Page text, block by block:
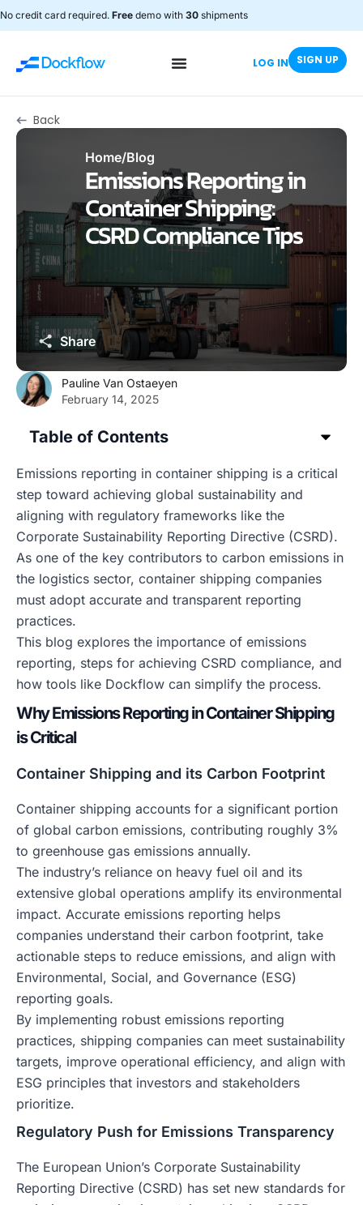
No credit card required. Free demo with 30 shipments
LOG IN SIGN UP
Back
Share
Home/Blog
Emissions Reporting in
Container Shipping:
CSRD Compliance Tips
Pauline Van Ostaeyen
February 14, 2025
Table of Contents
Emissions reporting in container shipping is a critical
step toward achieving global sustainability and
aligning with regulatory frameworks like the
Corporate Sustainability Reporting Directive (CSRD).
As one of the key contributors to carbon emissions in
the logistics sector, container shipping companies
must adopt accurate and transparent reporting
practices.
This blog explores the importance of emissions
reporting, steps for achieving CSRD compliance, and
how tools like Dockflow can simplify the process.
Why Emissions Reporting in Container Shipping
is Critical
Container Shipping and its Carbon Footprint
Container shipping accounts for a significant portion
of global carbon emissions, contributing roughly 3%
to greenhouse gas emissions annually.
The industry’s reliance on heavy fuel oil and its
extensive global operations amplify its environmental
impact. Accurate emissions reporting helps
companies understand their carbon footprint, take
actionable steps to reduce emissions, and align with
Environmental, Social, and Governance (ESG)
reporting goals.
By implementing robust emissions reporting
practices, shipping companies can meet sustainability
targets, improve operational efficiency, and align with
ESG principles that investors and stakeholders
prioritize.
Regulatory Push for Emissions Transparency
The European Union’s Corporate Sustainability
Reporting Directive (CSRD) has set new standards for